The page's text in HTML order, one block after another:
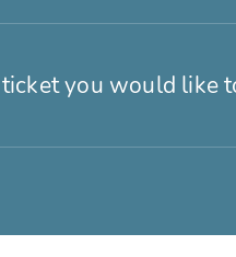
you would like